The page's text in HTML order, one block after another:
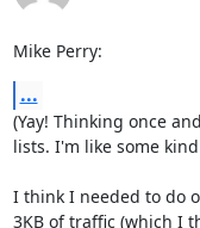
Mike Perry:
...
(Yay! Thinking once
lists. I'm like some
I think I needed to do
3KB of traffic (which I